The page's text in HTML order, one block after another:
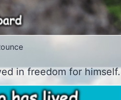
in freedom for himself.